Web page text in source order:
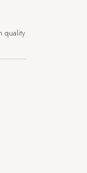
quality